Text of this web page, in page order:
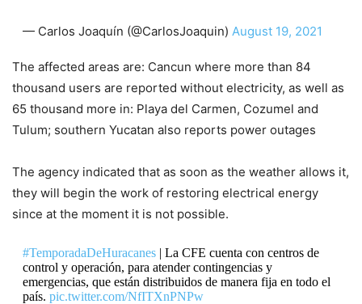
— Carlos Joaquín (@CarlosJoaquin) August 19, 2021
The affected areas are: Cancun where more than 84
thousand users are reported without electricity, as well as
65 thousand more in: Playa del Carmen, Cozumel and
Tulum; southern Yucatan also reports power outages
The agency indicated that as soon as the weather allows it,
they will begin the work of restoring electrical energy
since at the moment it is not possible.
#TemporadaDeHuracanes| La CFE cuenta con centros de
control y operación, para atender contingencias y
emergencias, que están distribuidos de manera fija en todo el
país. pic.twitter.com/NfITXnPNPw